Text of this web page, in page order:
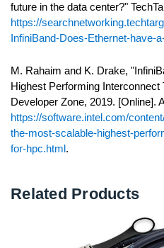
future in the data center?"
https://
InfiniBand-Does-Ethernet-have-
M. Rahaim and K. Drake,
Highest Performing Interconnect
Developer Zone, 2019. [Online].
https://software.intel.com/
the-most-scalable-highest-
for-hpc.html.
Related Products